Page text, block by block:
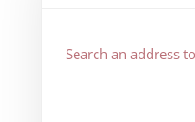
Search an address